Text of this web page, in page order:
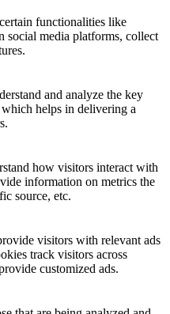
functionalities like
social media platforms, collect
and analyze the key
helps in delivering a
how visitors interact with
information on metrics the
source, etc.
visitors with relevant ads
track visitors across
customized ads.